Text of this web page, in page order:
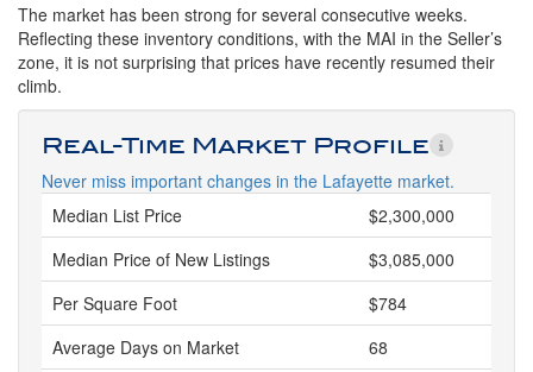
The market has been strong for several consecutive weeks.
Reflecting these inventory conditions, with the MAI in the Seller’s
zone, it is not surprising that prices have recently resumed their
climb.
Real-Time Market Profile
Never miss important changes in the Lafayette market.
Median List Price
$2,300,000
Median Price of New Listings
$3,085,000
Per Square Foot
$784
Average Days on Market
68